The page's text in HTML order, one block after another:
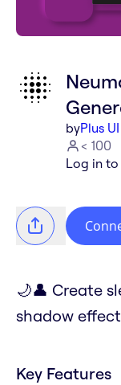
byPlus
< 100
Log in
🌙👤 Create
shadow
Key Features